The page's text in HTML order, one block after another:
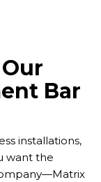
Bar
installations,
want the